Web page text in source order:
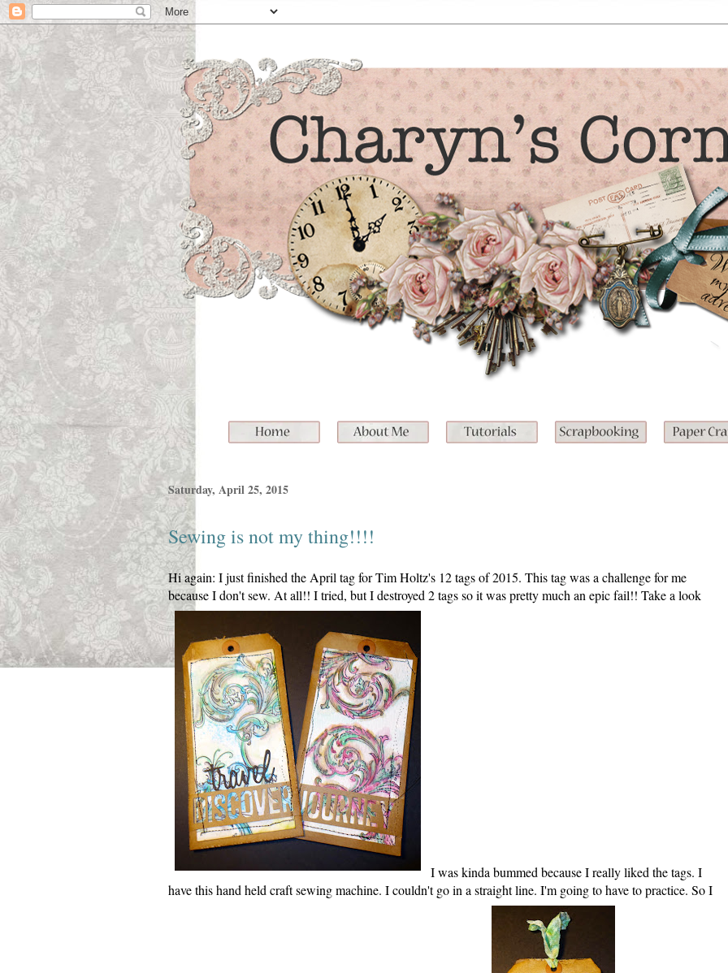
Saturday, April 25, 2015
Sewing is not my thing!!!!
Hi again: I just finished the April tag for Tim Holtz's 12 tags of 2015. This tag was a challenge for me
because I don't sew. At all!! I tried, but I destroyed 2 tags so it was pretty much an epic fail!! Take a look
I was kinda bummed because I really liked the tags. I
have this hand held craft sewing machine. I couldn't go in a straight line. I'm going to have to practice. So I